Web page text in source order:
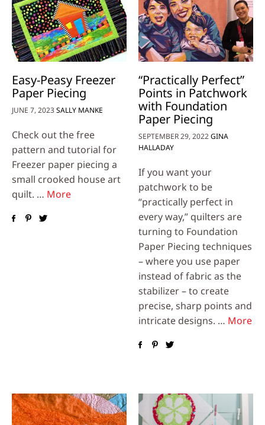
Easy-Peasy Freezer
Paper Piecing
JUNE 7, 2023SALLY MANKE
Check out the free
pattern and tutorial for
Freezer paper piecing a
small crooked house art
quilt. … More
“Practically Perfect”
Points in Patchwork
with Foundation
Paper Piecing
SEPTEMBER 29, 2022GINA
HALLADAY
If you want your
patchwork to be
“practically perfect in
every way,” quilters are
turning to Foundation
Paper Piecing techniques
– where you use paper
instead of fabric as the
stabilizer – to create
precise, sharp points and
intricate designs. … More